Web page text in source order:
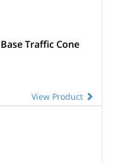
Traffic Cone
View Product